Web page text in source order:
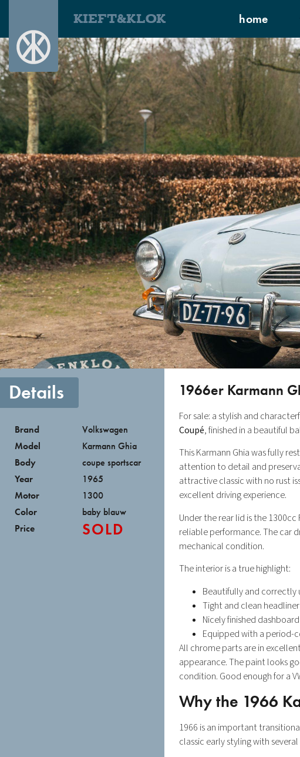
KIEFT&KLOK home
Details
Brand
Volkswagen
Model
Karmann Ghia
Body
coupe sportscar
Year
1965
Motor
1300
Color
baby blauw
Price
SOLD
1966er Karmann
For sale: a stylish and
Coupé, finished in a beautiful
This Karmann Ghia was fully
attention to detail and
attractive classic with no rust
excellent driving experience.
Under the rear lid is the
reliable performance. The car
mechanical condition.
The interior is a true highlight:
Beautifully and correctly
Tight and clean headliner
Nicely finished dashboard
Equipped with a period-
All chrome parts are in
appearance. The paint looks
condition. Good enough for a
Why the 1966
1966 is an important
classic early styling with